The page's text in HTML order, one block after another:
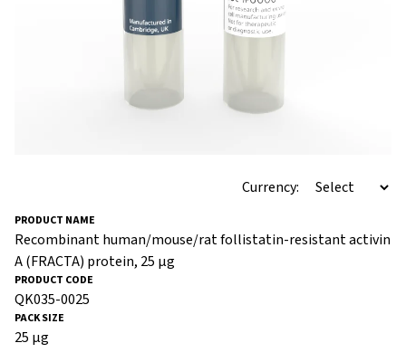
Currency:
Recombinant human/mouse/rat follistatin-resistant activin
A (FRACTA) protein, 25 µg
QK035-0025
25 µg